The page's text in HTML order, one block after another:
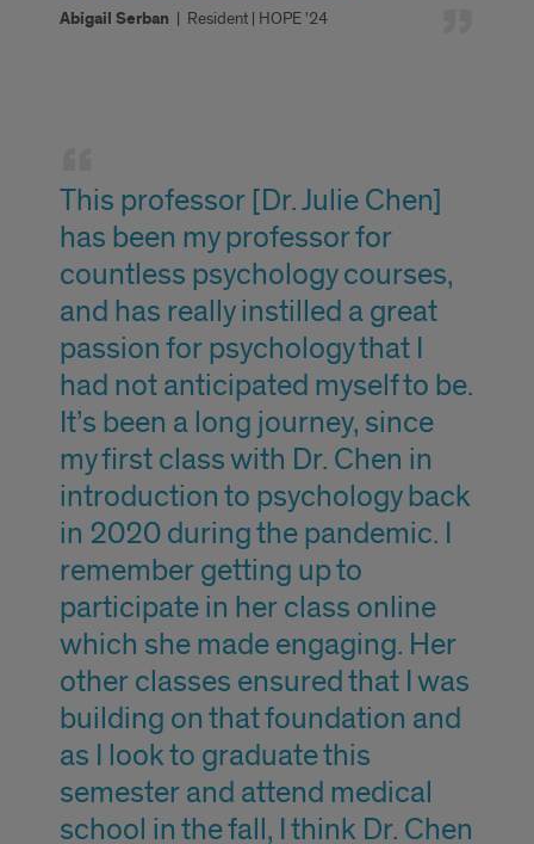
Abigail Serban | Resident | HOPE '24
Highlights
This professor [Dr. Julie Chen]
has been my professor for
countless psychology courses,
and has really instilled a great
passion for psychology that I
had not anticipated myself to be.
It’s been a long journey, since
my first class with Dr. Chen in
introduction to psychology back
in 2020 during the pandemic. I
remember getting up to
participate in her class online
which she made engaging. Her
other classes ensured that I was
building on that foundation and
as I look to graduate this
semester and attend medical
school in the fall, I think Dr. Chen